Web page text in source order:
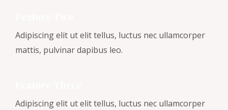
Adipiscing elit ut elit tellus, luctus nec ullamcorper
mattis, pulvinar dapibus leo.
Adipiscing elit ut elit tellus, luctus nec ullamcorper